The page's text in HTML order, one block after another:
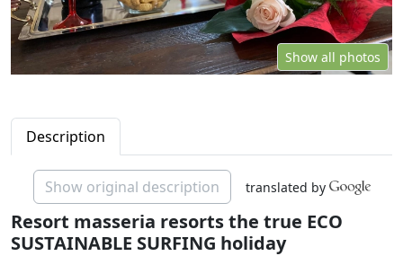
Show all photos
Description
Show original description translated by
Resort masseria resorts the true ECO
SUSTAINABLE SURFING holiday